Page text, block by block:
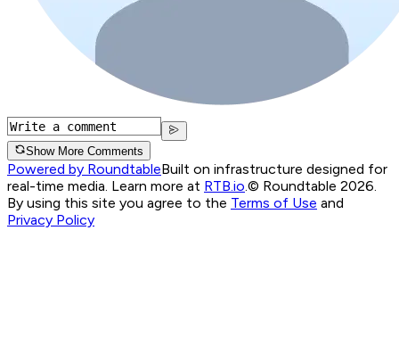
Show More Comments
Powered by RoundtableBuilt on infrastructure designed for
real-time media. Learn more at RTB.io.© Roundtable 2026.
By using this site you agree to the Terms of Use and
Privacy Policy